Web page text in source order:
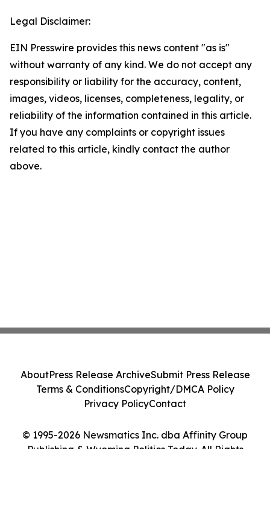
Legal Disclaimer:
EIN Presswire provides this news content "as is"
without warranty of any kind. We do not accept any
responsibility or liability for the accuracy, content,
images, videos, licenses, completeness, legality, or
reliability of the information contained in this article.
If you have any complaints or copyright issues
related to this article, kindly contact the author
above.
© 1995-2026 Newsmatics Inc. dba Affinity Group
Publishing & Wyoming Politics Today. All Rights
AboutPress Release ArchiveSubmit Press Release
Terms & ConditionsCopyright/DMCA Policy
Privacy PolicyContact